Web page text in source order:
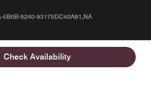
Check Availability
5B0B-9240-93175DC40A81,NA